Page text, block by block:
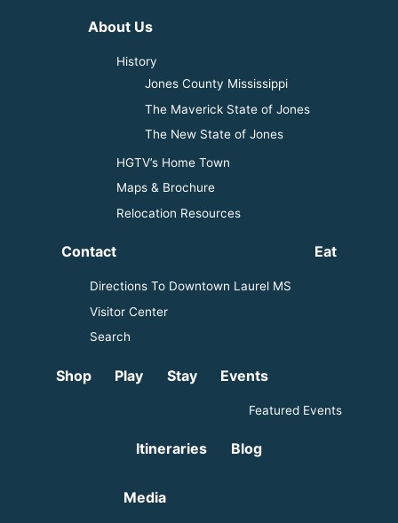
About Us
History
Jones County Mississippi
The Maverick State of Jones
The New State of Jones
HGTV’s Home Town
Maps & Brochure
Relocation Resources
Contact
Directions To Downtown Laurel MS
Visitor Center
Search
Eat
Shop Play Stay Events
Featured Events
Itineraries Blog
Media